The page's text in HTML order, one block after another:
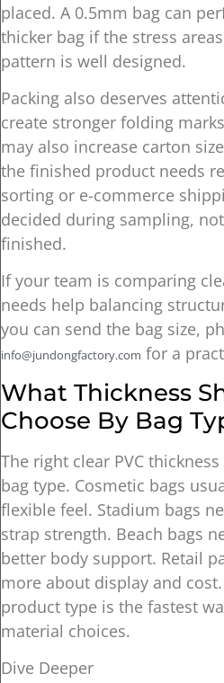
placed. A 0.5mm bag can
thicker bag if the stress
pattern is well designed.
Packing also deserves
create stronger folding
may also increase carton
the finished product needs
sorting or e-commerce
decided during sampling,
finished.
If your team is comparing
needs help balancing
you can send the bag size,
info@jundongfactory.com for a
What Thickness
Choose By Bag
The right clear PVC
bag type. Cosmetic bags
flexible feel. Stadium bags
strap strength. Beach bags
better body support. Retail
more about display and
product type is the fastest
material choices.
Dive Deeper